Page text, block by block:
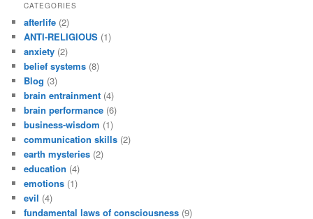
CATEGORIES
afterlife (2)
ANTI-RELIGIOUS (1)
anxiety (2)
belief systems (8)
Blog (3)
brain entrainment (4)
brain performance (6)
business-wisdom (1)
communication skills (2)
earth mysteries (2)
education (4)
emotions (1)
evil (4)
fundamental laws of consciousness (9)